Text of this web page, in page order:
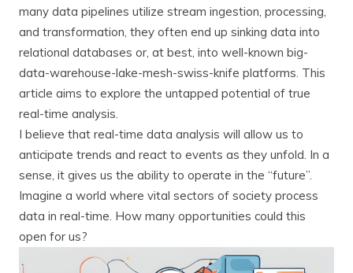
many data pipelines utilize stream ingestion, processing,
and transformation, they often end up sinking data into
relational databases or, at best, into well-known big-
data-warehouse-lake-mesh-swiss-knife platforms. This
article aims to explore the untapped potential of true
real-time analysis.
I believe that real-time data analysis will allow us to
anticipate trends and react to events as they unfold. In a
sense, it gives us the ability to operate in the “future”.
Imagine a world where vital sectors of society process
data in real-time. How many opportunities could this
open for us?